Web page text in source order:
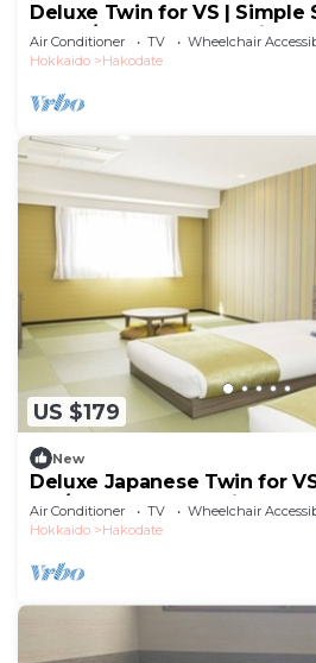
Deluxe Twin for VS | Simple
meals/Hakodate Hokkaidō
Air Conditioner TV
Wheelchair
Hokkaido
Hakodate
US $179
New
Deluxe Japanese Twin for
me/Hakodate Hokkaidō
Air Conditioner TV
Wheelchair
Hokkaido
Hakodate